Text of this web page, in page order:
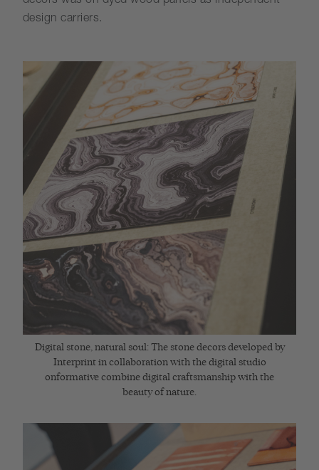
design carriers.
Digital stone, natural soul: The stone decors developed by
Interprint in collaboration with the digital studio
onformative combine digital craftsmanship with the
beauty of nature.